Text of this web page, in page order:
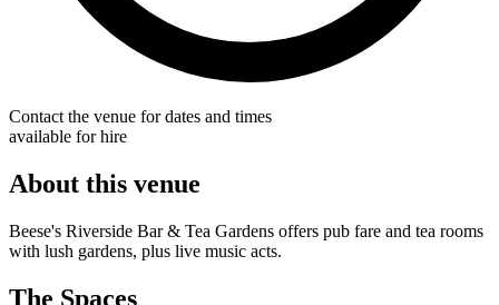
Contact the venue for dates and times
available for hire
About this venue
Beese's Riverside Bar & Tea Gardens offers pub fare and tea rooms
with lush gardens, plus live music acts.
The Spaces